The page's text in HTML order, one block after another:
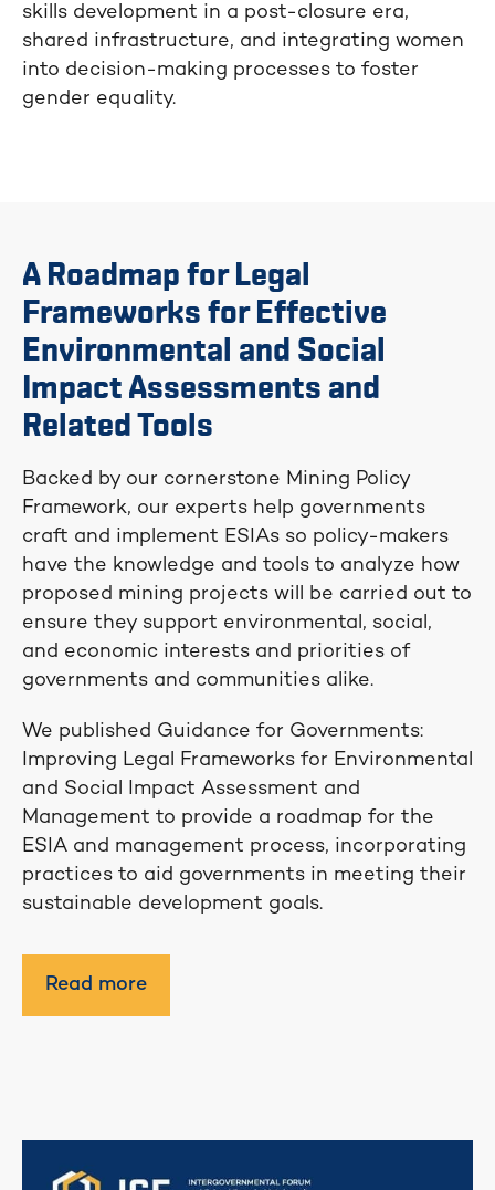
skills development in a post-closure era,
shared infrastructure, and integrating women
into decision-making processes to foster
gender equality.
A Roadmap for Legal
Frameworks for Effective
Environmental and Social
Impact Assessments and
Related Tools
Backed by our cornerstone Mining Policy
Framework, our experts help governments
craft and implement ESIAs so policy-makers
have the knowledge and tools to analyze how
proposed mining projects will be carried out to
ensure they support environmental, social,
and economic interests and priorities of
governments and communities alike.
We published Guidance for Governments:
Improving Legal Frameworks for Environmental
and Social Impact Assessment and
Management to provide a roadmap for the
ESIA and management process, incorporating
practices to aid governments in meeting their
sustainable development goals.
Read more